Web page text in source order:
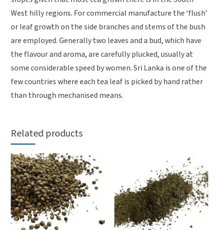
West hilly regions. For commercial manufacture the ‘flush’
or leaf growth on the side branches and stems of the bush
are employed. Generally two leaves and a bud, which have
the flavour and aroma, are carefully plucked, usually at
some considerable speed by women. Sri Lanka is one of the
few countries where each tea leaf is picked by hand rather
than through mechanised means.
Related products